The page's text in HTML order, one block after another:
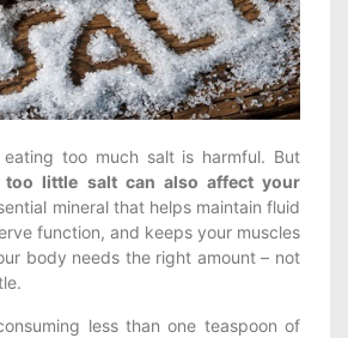
too much salt is harmful. But
too little salt can also affect your
mineral that helps maintain fluid
function, and keeps your muscles
body needs the right amount – not
less than one teaspoon of